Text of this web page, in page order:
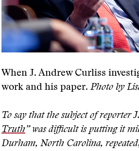
When J. Andrew Curliss
work and his paper. Photo by
To say that the subject of reporter
Truth” was difficult is putting it
Durham, North Carolina,